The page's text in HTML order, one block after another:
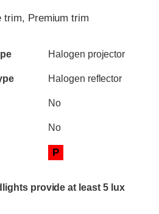
trim, Premium trim
Halogen projector
Halogen reflector
No
No
P
provide at least 5 lux